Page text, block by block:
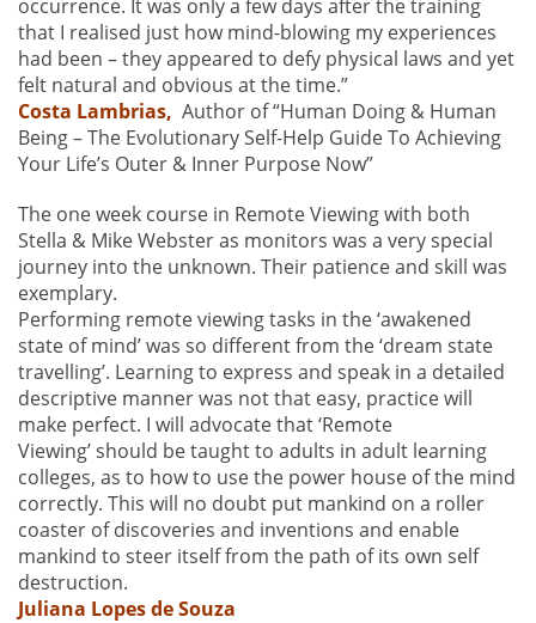
occurrence. It was only a few days after the training
that I realised just how mind-blowing my experiences
had been – they appeared to defy physical laws and yet
felt natural and obvious at the time.”
Costa Lambrias, Author of “Human Doing & Human
Being – The Evolutionary Self-Help Guide To Achieving
Your Life’s Outer & Inner Purpose Now”
The one week course in Remote Viewing with both
Stella & Mike Webster as monitors was a very special
journey into the unknown. Their patience and skill was
exemplary.
Performing remote viewing tasks in the ‘awakened
state of mind’ was so different from the ‘dream state
travelling’. Learning to express and speak in a detailed
descriptive manner was not that easy, practice will
make perfect. I will advocate that ‘Remote
Viewing’ should be taught to adults in adult learning
colleges, as to how to use the power house of the mind
correctly. This will no doubt put mankind on a roller
coaster of discoveries and inventions and enable
mankind to steer itself from the path of its own self
destruction.
Juliana Lopes de Souza